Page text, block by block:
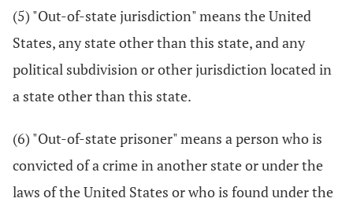
(5) "Out-of-state jurisdiction" means the United
States, any state other than this state, and any
political subdivision or other jurisdiction located in
a state other than this state.
(6) "Out-of-state prisoner" means a person who is
convicted of a crime in another state or under the
laws of the United States or who is found under the